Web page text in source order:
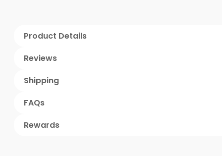
Product Details
Reviews
Shipping
FAQs
Rewards